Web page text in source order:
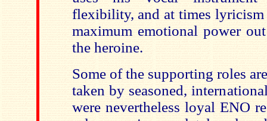
flexibility, and at times
maximum emotional power
the heroine.
Some of the supporting roles
taken by seasoned,
were nevertheless loyal ENO